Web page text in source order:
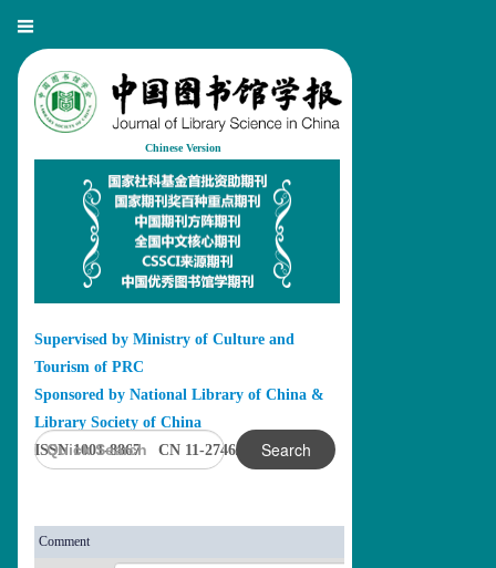
Chinese Version
Supervised by Ministry of Culture and
Tourism of PRC
Sponsored by National Library of China &
Library Society of China
ISSN 1001-8867 CN 11-2746/G2 Search
Comment